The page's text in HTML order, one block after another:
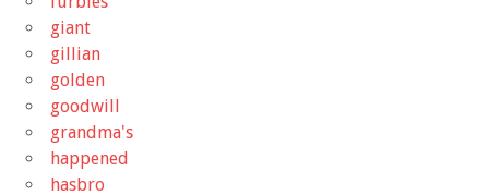
giant
gillian
golden
goodwill
grandma's
happened
hasbro